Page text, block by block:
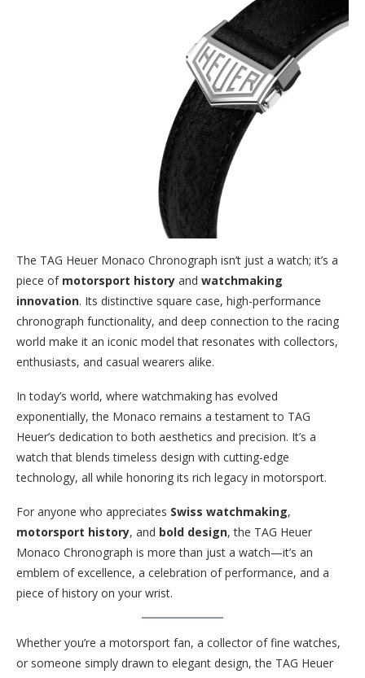
The TAG Heuer Monaco Chronograph isn’t just a watch; it’s a
piece of motorsport history and watchmaking
innovation. Its distinctive square case, high-performance
chronograph functionality, and deep connection to the racing
world make it an iconic model that resonates with collectors,
enthusiasts, and casual wearers alike.
In today’s world, where watchmaking has evolved
exponentially, the Monaco remains a testament to TAG
Heuer’s dedication to both aesthetics and precision. It’s a
watch that blends timeless design with cutting-edge
technology, all while honoring its rich legacy in motorsport.
For anyone who appreciates Swiss watchmaking,
motorsport history, and bold design, the TAG Heuer
Monaco Chronograph is more than just a watch—it’s an
emblem of excellence, a celebration of performance, and a
piece of history on your wrist.
Whether you’re a motorsport fan, a collector of fine watches,
or someone simply drawn to elegant design, the TAG Heuer